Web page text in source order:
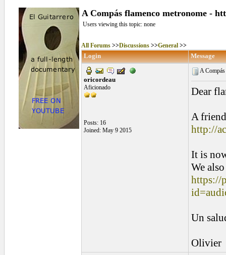
A Compás flamenco metronome -
Users viewing this topic: none
All Forums>>Discussions>>General>>
Login Message
oricordeau
Aficionado
Posts: 16
Joined: May 9 2015
A
Dear
A
http://
It is
We
https://
Un
Olivier